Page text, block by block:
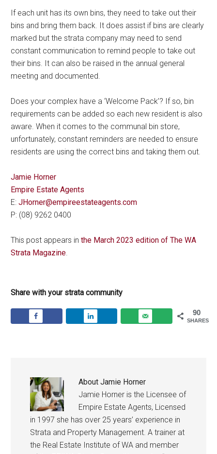
If each unit has its own bins, they need to take out their
bins and bring them back. It does assist if bins are clearly
marked but the strata company may need to send
constant communication to remind people to take out
their bins. It can also be raised in the annual general
meeting and documented.
Does your complex have a ‘Welcome Pack’? If so, bin
requirements can be added so each new resident is also
aware. When it comes to the communal bin store,
unfortunately, constant reminders are needed to ensure
residents are using the correct bins and taking them out.
Jamie Horner
Empire Estate Agents
E:JHorner@empireestateagents.com
P: (08) 9262 0400
This post appears inthe March 2023 edition of The WA
Strata Magazine.
Share with your strata community
90
SHARES
AboutJamie Horner
Jamie Horner is the Licensee of
Empire Estate Agents, Licensed
in 1997 she has over 25 years’ experience in
Strata and Property Management. A trainer at
the Real Estate Institute of WA and member